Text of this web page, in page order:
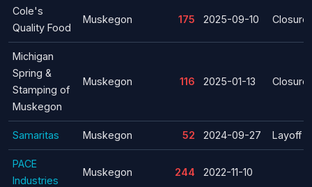
Cole's
Quality Food
Muskegon 175 2025-09-10 Closure
Michigan
Spring &
Stamping of
Muskegon
Muskegon 116 2025-01-13 Closure
Samaritas Muskegon 52 2024-09-27 Layoff
PACE
Industries
Muskegon 244 2022-11-10